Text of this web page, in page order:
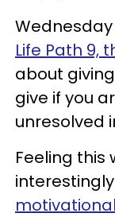
Life Path 9,
about
give if you
unresolved
Feeling this